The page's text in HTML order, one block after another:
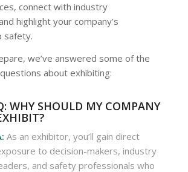
connect with industry
highlight your company’s
safety.
we’ve answered some of the
about exhibiting:
WHY SHOULD MY COMPANY
As an exhibitor, you’ll gain direct
to decision-makers, industry
and safety professionals who